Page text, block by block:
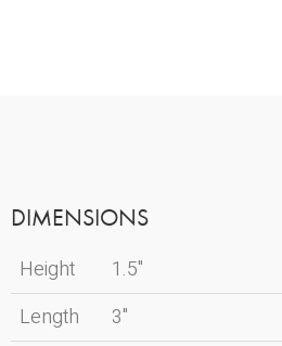
DIMENSIONS
Height
1.5"
Length
3"